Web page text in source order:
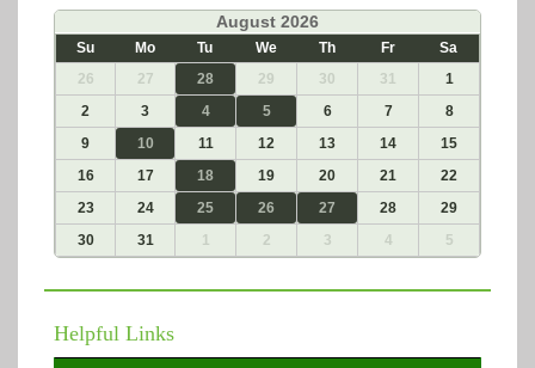
August 2026
Su Mo Tu We Th Fr
Sa
26
27 28 29 30 31
1
2
3 4 5 6 7
8
9
10 11 12 13 14
15
16
17 18 19 20 21
22
23
24 25 26 27 28
29
30
31 1 2 3 4 5
Helpful Links